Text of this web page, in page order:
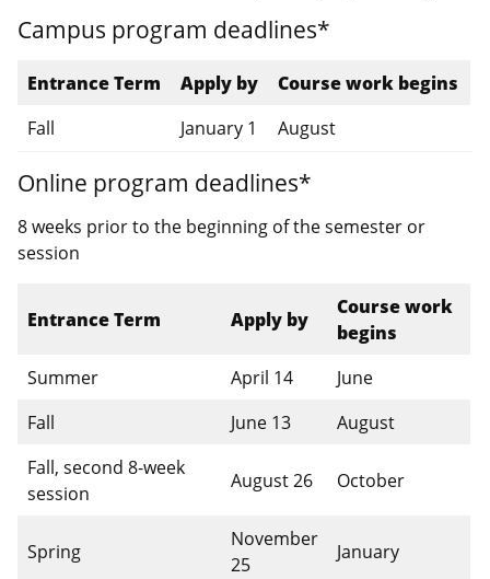
Campus program deadlines*
Entrance Term Apply by
Course work begins
Fall
January 1 August
Online program deadlines*
8 weeks prior to the beginning of the semester or
session
Entrance Term Apply by
Course work
begins
Summer
April 14
June
Fall
June 13
August
Fall, second 8-week
session
August 26 October
Spring
November
25
January